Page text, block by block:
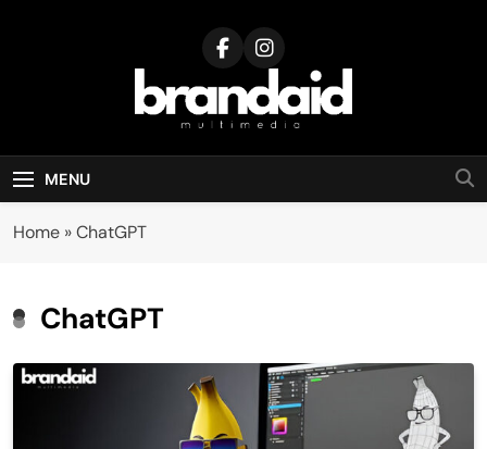
Brandaid
Multimedia
MENU
Home »ChatGPT
ChatGPT